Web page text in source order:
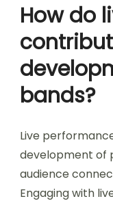
How do
bands?
Live
development of
audience
Engaging with